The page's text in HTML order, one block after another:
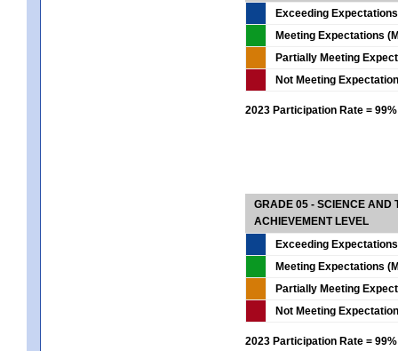
Exceeding
Meeting Expectations
Partially Meeting
Not Meeting
2023 Participation Rate = 99%
GRADE 05 - SCIENCE AND
ACHIEVEMENT LEVEL
Exceeding
Meeting Expectations
Partially Meeting
Not Meeting
2023 Participation Rate = 99%